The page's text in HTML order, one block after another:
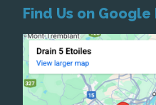
Find Us on Google